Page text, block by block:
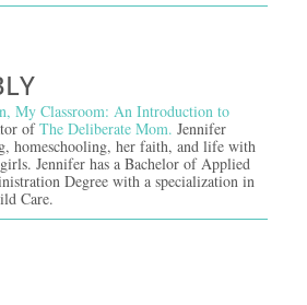
My Classroom: An Introduction to
ofThe Deliberate Mom. Jennifer
homeschooling, her faith, and life with
Jennifer has a Bachelor of Applied
Degree with a specialization in
Care.